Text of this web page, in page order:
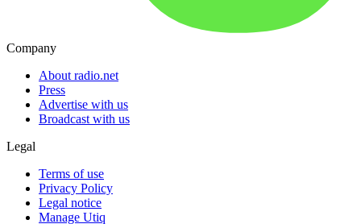
Company
About radio.net
Press
Advertise with us
Broadcast with us
Legal
Terms of use
Privacy Policy
Legal notice
Manage Utiq